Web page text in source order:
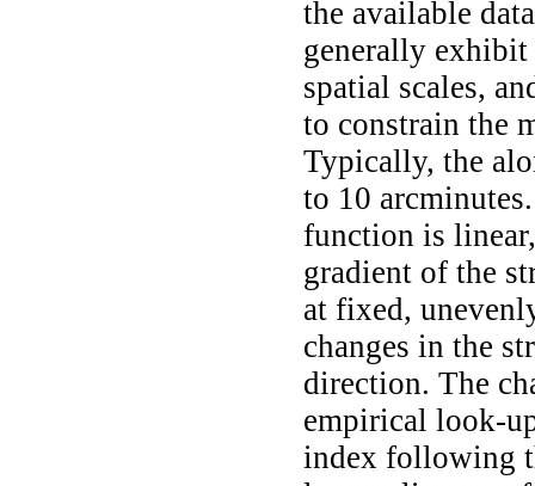
the available
generally
spatial scales,
to constrain the
Typically, the
to 10
function is
gradient of the
at fixed,
changes in the
direction. The
empirical look-
index following